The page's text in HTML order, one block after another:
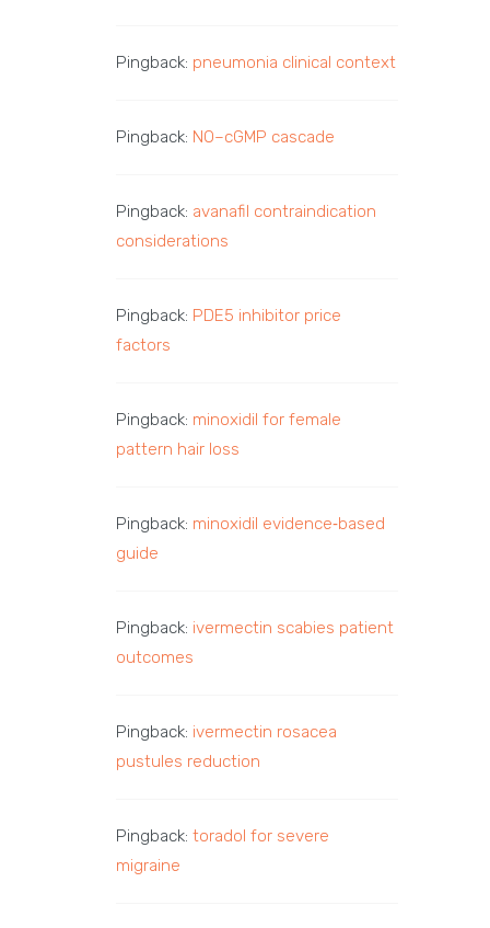
Pingback: pneumonia clinical context
Pingback: NO–cGMP cascade
Pingback: avanafil contraindication
considerations
Pingback: PDE5 inhibitor price
factors
Pingback: minoxidil for female
pattern hair loss
Pingback: minoxidil evidence‑based
guide
Pingback: ivermectin scabies patient
outcomes
Pingback: ivermectin rosacea
pustules reduction
Pingback:toradol for severe
migraine